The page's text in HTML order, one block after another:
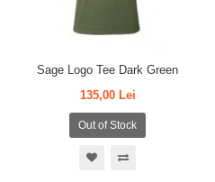
Sage Logo Tee Dark Green
135,00 Lei
Out of Stock